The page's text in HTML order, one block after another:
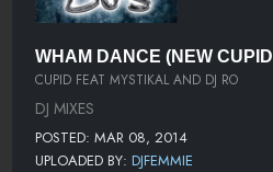
WHAM DANCE (NEW CUPID
CUPID FEAT MYSTIKAL AND DJ RO
DJ MIXES
POSTED: MAR 08, 2014
UPLOADED BY: DJFEMMIE